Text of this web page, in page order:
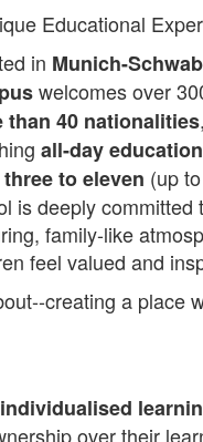
Educational
in Munich-
welcomes over
than 40 nationalities
all-day education
three to eleven (up
is deeply committed
family-like
feel valued and
creating a place
individualised
over their